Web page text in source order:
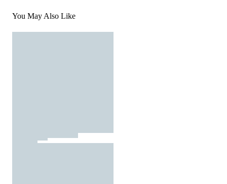
You May Also Like